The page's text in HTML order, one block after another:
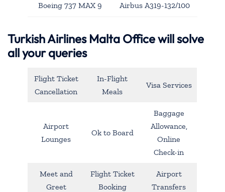
Boeing 737 MAX 9 Airbus A319-132/100
Turkish Airlines Malta Office will solve
all your queries
Flight Ticket
Cancellation
In-Flight
Meals
Visa Services
Airport
Lounges
Ok to Board
Baggage
Allowance,
Online
Check-in
Meet and
Greet
Flight Ticket
Booking
Airport
Transfers